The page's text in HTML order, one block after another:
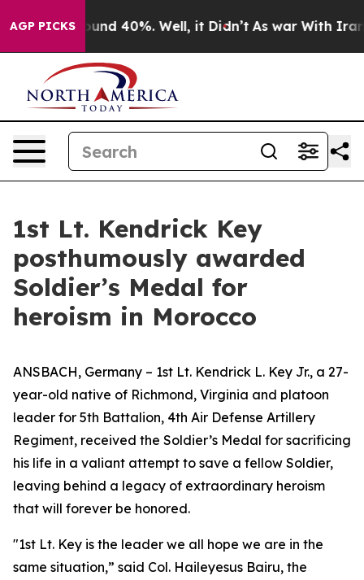
AGP PICKS
Around 40%. Well, it Didn’t As war With Iran
1st Lt. Kendrick Key
posthumously awarded
Soldier’s Medal for
heroism in Morocco
ANSBACH, Germany – 1st Lt. Kendrick L. Key Jr., a 27-
year-old native of Richmond, Virginia and platoon
leader for 5th Battalion, 4th Air Defense Artillery
Regiment, received the Soldier’s Medal for sacrificing
his life in a valiant attempt to save a fellow Soldier,
leaving behind a legacy of extraordinary heroism
that will forever be honored.
"1st Lt. Key is the leader we all hope we are in the
same situation,” said Col. Haileyesus Bairu, the